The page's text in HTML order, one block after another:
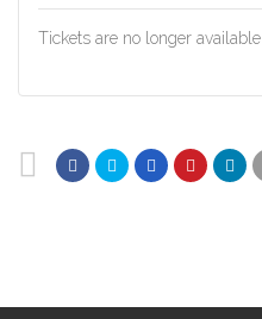
Tickets are no longer available